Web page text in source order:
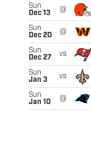
Sun
Dec 13
@
Sun
Dec 20
@
Sun
Dec 27
vs
Sun
Jan 3
vs
Sun
Jan 10
@